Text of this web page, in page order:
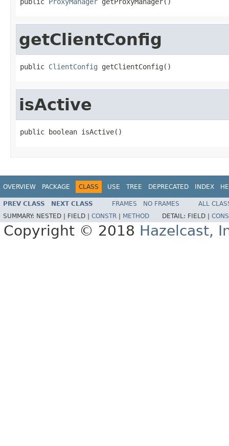
getClientConfig
public ClientConfig getClientConfig()
isActive
public boolean isActive()
OVERVIEW PACKAGE CLASS USE TREE DEPRECATED INDEX
PREV CLASS NEXT CLASS FRAMES NO FRAMES
ALL
SUMMARY: NESTED | FIELD | CONSTR METHOD DETAIL: FIELD |
Copyright © 2018 Hazelcast,